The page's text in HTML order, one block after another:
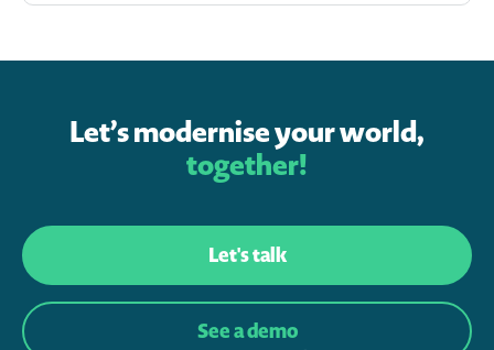
Let’s modernise your world,
together!
Let's talk
See a demo